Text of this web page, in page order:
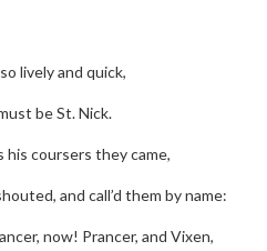
and quick,
be St. Nick.
coursers they came,
and call’d them by name:
now! Prancer, and Vixen,